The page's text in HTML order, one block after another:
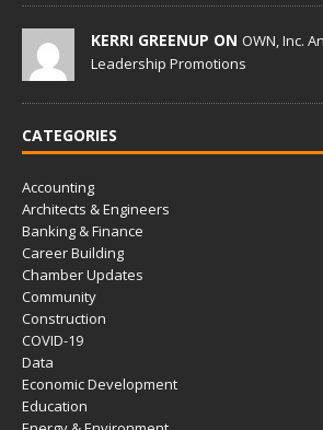
KERRI GREENUP ON OWN, Inc.
Leadership Promotions
CATEGORIES
Accounting
Architects & Engineers
Banking & Finance
Career Building
Chamber Updates
Community
Construction
COVID-19
Data
Economic Development
Education